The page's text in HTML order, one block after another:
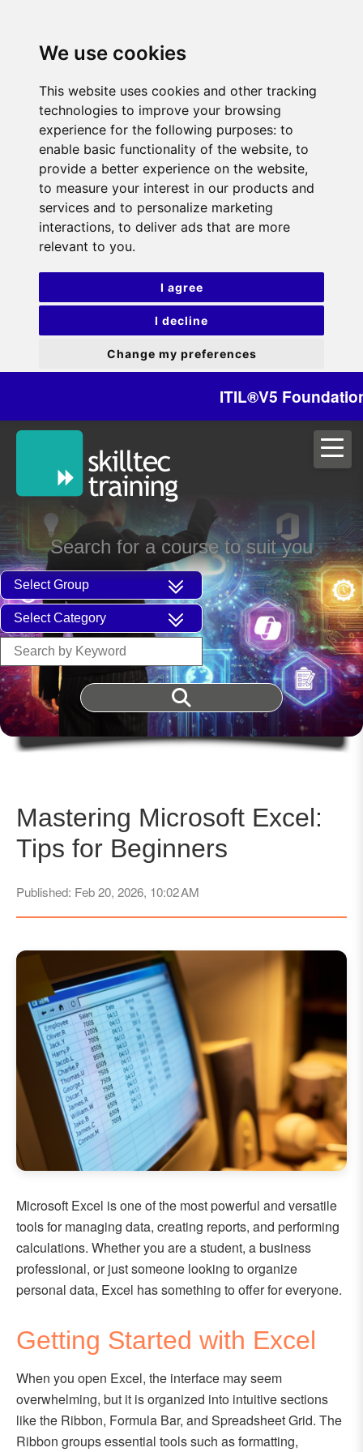
We use cookies
This website uses cookies and other tracking
technologies to improve your browsing
experience for the following purposes: to
enable basic functionality of the website, to
provide a better experience on the website,
to measure your interest in our products and
services and to personalize marketing
interactions, to deliver ads that are more
relevant to you.
I agree
I decline
Change my preferences
ITIL®V5 Foundation
Search for a course to suit you
Mastering Microsoft Excel:
Tips for Beginners
Published: Feb 20, 2026, 10:02 AM
Microsoft Excel is one of the most powerful and versatile
tools for managing data, creating reports, and performing
calculations. Whether you are a student, a business
professional, or just someone looking to organize
personal data, Excel has something to offer for everyone.
Getting Started with Excel
When you open Excel, the interface may seem
overwhelming, but it is organized into intuitive sections
like the Ribbon, Formula Bar, and Spreadsheet Grid. The
Ribbon groups essential tools such as formatting,